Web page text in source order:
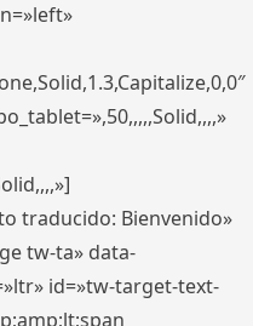
traducido: Bienvenido»
tw-ta» data-
id=»tw-target-text-